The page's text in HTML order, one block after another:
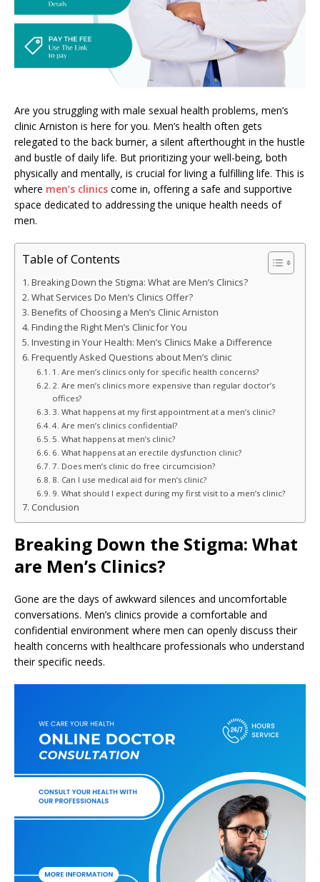
Are you struggling with male sexual health problems, men’s
clinic Arniston is here for you. Men’s health often gets
relegated to the back burner, a silent afterthought in the hustle
and bustle of daily life. But prioritizing your well-being, both
physically and mentally, is crucial for living a fulfilling life. This is
where men’s clinics come in, offering a safe and supportive
space dedicated to addressing the unique health needs of
men.
Table of Contents
Breaking Down the Stigma: What are Men’s Clinics?
What Services Do Men’s Clinics Offer?
Benefits of Choosing a Men’s Clinic Arniston
Finding the Right Men’s Clinic for You
Investing in Your Health: Men’s Clinics Make a Difference
Frequently Asked Questions about Men’s clinic
1. Are men’s clinics only for specific health concerns?
2. Are men’s clinics more expensive than regular doctor’s
offices?
3. What happens at my first appointment at a men’s clinic?
4. Are men’s clinics confidential?
5. What happens at men’s clinic?
6. What happens at an erectile dysfunction clinic?
7. Does men’s clinic do free circumcision?
8. Can I use medical aid for men’s clinic?
9. What should I expect during my first visit to a men’s clinic?
Conclusion
Breaking Down the Stigma: What
are Men’s Clinics?
Gone are the days of awkward silences and uncomfortable
conversations. Men’s clinics provide a comfortable and
confidential environment where men can openly discuss their
health concerns with healthcare professionals who understand
their specific needs.